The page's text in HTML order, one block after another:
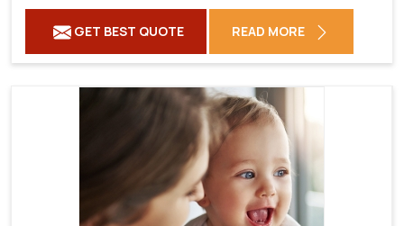
GET BEST QUOTE READ MORE